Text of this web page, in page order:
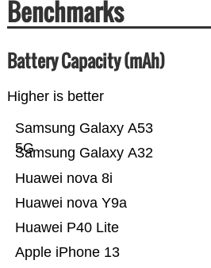
Benchmarks
Battery Capacity (mAh)
Higher is better
Apple iPhone 13
Huawei P40 Lite
Huawei nova Y9a
Huawei nova 8i
Samsung Galaxy A32
Samsung Galaxy A53
5G